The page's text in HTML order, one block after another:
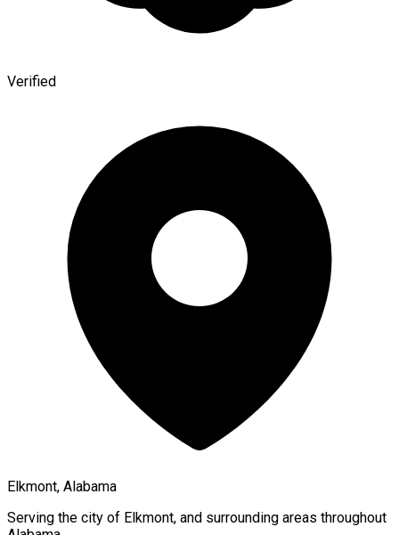
Verified
Elkmont, Alabama
Serving the city of Elkmont, and surrounding areas throughout